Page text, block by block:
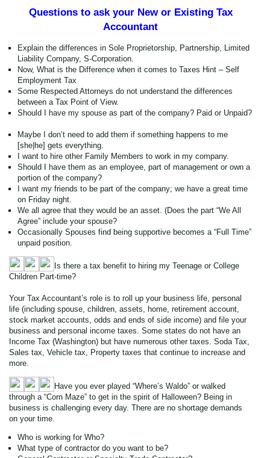
Questions to ask your New or Existing Tax
Accountant
Explain the differences in Sole Proprietorship, Partnership, Limited
Liability Company, S-Corporation.
Now, What is the Difference when it comes to Taxes Hint – Self
Employment Tax
Some Respected Attorneys do not understand the differences
between a Tax Point of View.
Should I have my spouse as part of the company? Paid or Unpaid?
Maybe I don’t need to add them if something happens to me
[she|he] gets everything.
I want to hire other Family Members to work in my company.
Should I have them as an employee, part of management or own a
portion of the company?
I want my friends to be part of the company; we have a great time
on Friday night.
We all agree that they would be an asset. (Does the part “We All
Agree” include your spouse?
Occasionally Spouses find being supportive becomes a “Full Time”
unpaid position.
Is there a tax benefit to hiring my Teenage or College
Children Part-time?
Your Tax Accountant’s role is to roll up your business life, personal
life (including spouse, children, assets, home, retirement account,
stock market accounts, odds and ends of side income) and file your
business and personal income taxes. Some states do not have an
Income Tax (Washington) but have numerous other taxes. Soda Tax,
Sales tax, Vehicle tax, Property taxes that continue to increase and
more.
Have you ever played “Where’s Waldo” or walked
through a “Corn Maze” to get in the spirit of Halloween? Being in
business is challenging every day. There are no shortage demands
on your time.
Who is working for Who?
What type of contractor do you want to be?